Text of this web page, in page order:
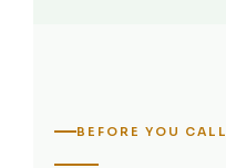
BEFORE YOU CALL